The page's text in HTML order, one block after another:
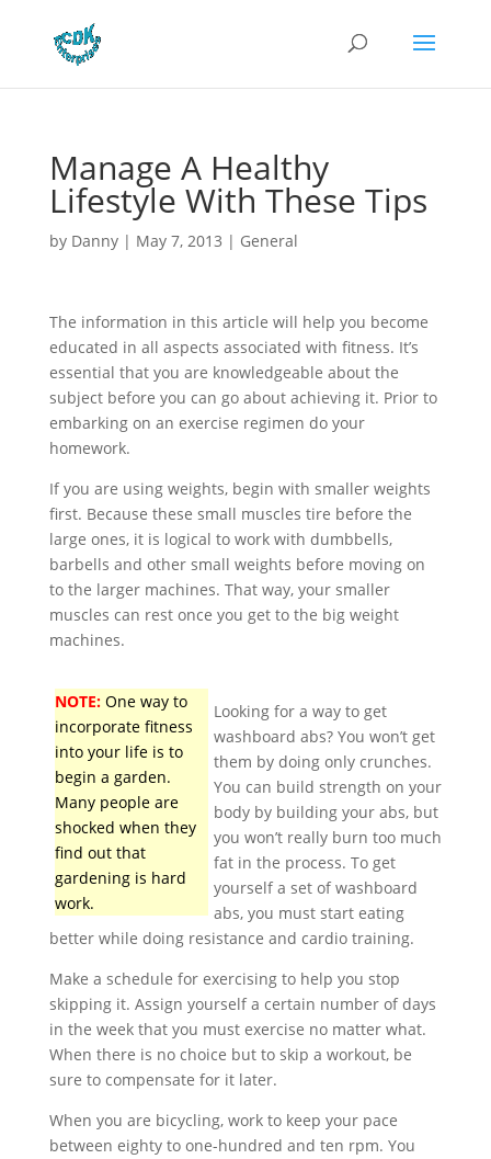
Manage A Healthy
Lifestyle With These Tips
by Danny| May 7, 2013 | General
The information in this article will help you become
educated in all aspects associated with fitness. It’s
essential that you are knowledgeable about the
subject before you can go about achieving it. Prior to
embarking on an exercise regimen do your
homework.
If you are using weights, begin with smaller weights
first. Because these small muscles tire before the
large ones, it is logical to work with dumbbells,
barbells and other small weights before moving on
to the larger machines. That way, your smaller
muscles can rest once you get to the big weight
machines.
NOTE:One way to
incorporate fitness
into your life is to
begin a garden.
Many people are
shocked when they
find out that
gardening is hard
work.
Looking for a way to get
washboard abs? You won’t get
them by doing only crunches.
You can build strength on your
body by building your abs, but
you won’t really burn too much
fat in the process. To get
yourself a set of washboard
abs, you must start eating
better while doing resistance and cardio training.
Make a schedule for exercising to help you stop
skipping it. Assign yourself a certain number of days
in the week that you must exercise no matter what.
When there is no choice but to skip a workout, be
sure to compensate for it later.
When you are bicycling, work to keep your pace
between eighty to one-hundred and ten rpm. You